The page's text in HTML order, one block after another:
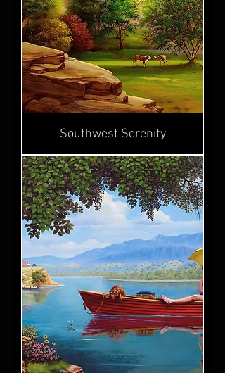
Southwest Serenity